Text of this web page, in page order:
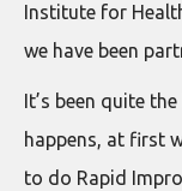
Institute for
we have been
It’s been quite
happens, at first
to do Rapid